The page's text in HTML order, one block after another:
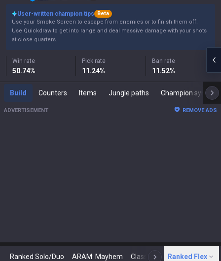
User-written champion tips
Beta
Use your Smoke Screen to escape from enemies or to finish them off.
Use Quickdraw to get into range and deal massive damage with your shots
at close quarters.
Win rate
50.74%
Pick rate
11.24%
Ban rate
11.52%
Build Counters Items Jungle paths Champion synergies
ADVERTISEMENT REMOVE ADS
Ranked Solo/Duo ARAM: Mayhem Classic N Arena
Ranked Flex